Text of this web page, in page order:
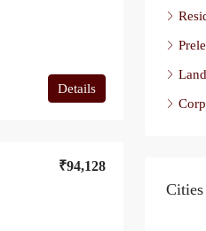
Details
₹94,128
Cities